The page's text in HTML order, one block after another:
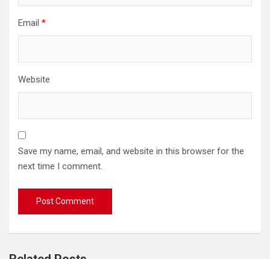
Email *
Website
Save my name, email, and website in this browser for the
next time I comment.